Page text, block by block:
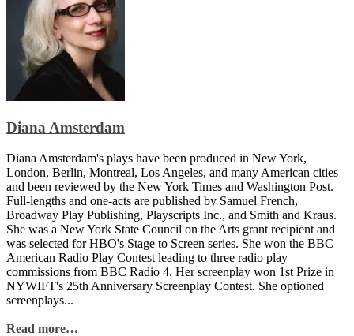
Diana Amsterdam
Diana Amsterdam's plays have been produced in New York,
London, Berlin, Montreal, Los Angeles, and many American cities
and been reviewed by the New York Times and Washington Post.
Full-lengths and one-acts are published by Samuel French,
Broadway Play Publishing, Playscripts Inc., and Smith and Kraus.
She was a New York State Council on the Arts grant recipient and
was selected for HBO's Stage to Screen series. She won the BBC
American Radio Play Contest leading to three radio play
commissions from BBC Radio 4. Her screenplay won 1st Prize in
NYWIFT's 25th Anniversary Screenplay Contest. She optioned
screenplays...
Read more…